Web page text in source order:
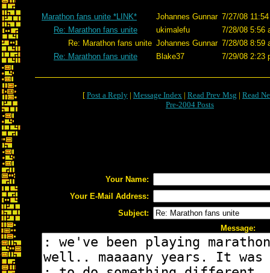
Marathon fans unite *LINK* Johannes Gunnar 7/27/08
Re: Marathon fans unite
ukimalefu
7/28/08 5:56
Re: Marathon fans unite Johannes Gunnar 7/28/08 8:59
Re: Marathon fans unite
Blake37 7/29/08 2:23
[ Post a Reply | Message Index | Read Prev Msg | Read
Pre-2004 Posts
Your Name:
Your E-Mail Address:
Subject:
Message: